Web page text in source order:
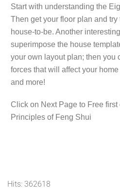
Start with understanding the
Then get your floor plan and
house-to-be. Another
superimpose the house
your own layout plan; then you
forces that will affect your
and more!
Click on Next Page to Free first
Principles of Feng Shui
Hits: 362618